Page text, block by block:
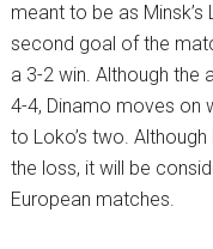
meant to be as
second goal of the
a 3-2 win. Although
4-4, Dinamo moves on
to Loko’s two.
the loss, it will be
European matches.